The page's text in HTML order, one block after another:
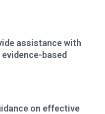
assistance with
based
on effective